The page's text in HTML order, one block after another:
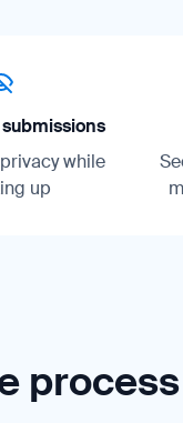
while
up
process